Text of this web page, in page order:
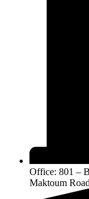
Office: 801 –
Maktoum